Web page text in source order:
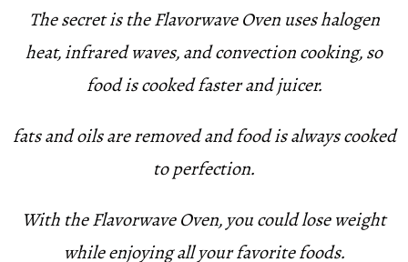
The secret is the Flavorwave Oven uses halogen
heat, infrared waves, and convection cooking, so
food is cooked faster and juicer.
fats and oils are removed and food is always cooked
to perfection.
With the Flavorwave Oven, you could lose weight
while enjoying all your favorite foods.